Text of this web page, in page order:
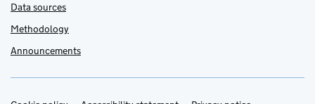
Data sources
Methodology
Announcements